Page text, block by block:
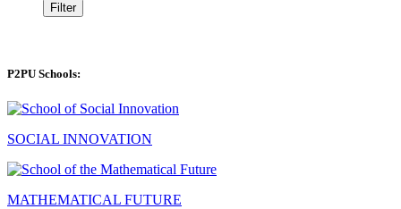
Filter
P2PU Schools:
SOCIAL INNOVATION
MATHEMATICAL FUTURE